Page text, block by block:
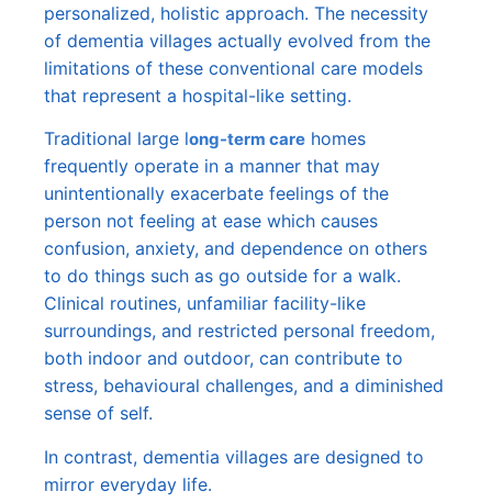
personalized, holistic approach. The necessity
of dementia villages actually evolved from the
limitations of these conventional care models
that represent a hospital-like setting.
Traditional large long-term care homes
frequently operate in a manner that may
unintentionally exacerbate feelings of the
person not feeling at ease which causes
confusion, anxiety, and dependence on others
to do things such as go outside for a walk.
Clinical routines, unfamiliar facility-like
surroundings, and restricted personal freedom,
both indoor and outdoor, can contribute to
stress, behavioural challenges, and a diminished
sense of self.
In contrast, dementia villages are designed to
mirror everyday life.